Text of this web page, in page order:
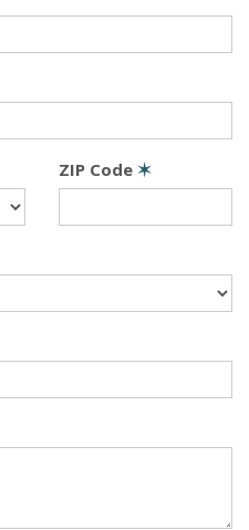
ZIP Code✶